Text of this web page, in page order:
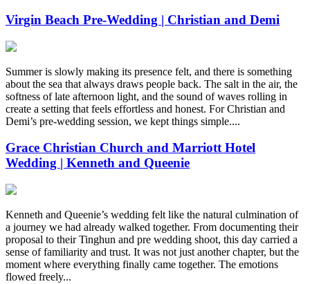
Virgin Beach Pre-Wedding | Christian and Demi
Summer is slowly making its presence felt, and there is something
about the sea that always draws people back. The salt in the air, the
softness of late afternoon light, and the sound of waves rolling in
create a setting that feels effortless and honest. For Christian and
Demi’s pre-wedding session, we kept things simple....
Grace Christian Church and Marriott Hotel
Wedding | Kenneth and Queenie
Kenneth and Queenie’s wedding felt like the natural culmination of
a journey we had already walked together. From documenting their
proposal to their Tinghun and pre wedding shoot, this day carried a
sense of familiarity and trust. It was not just another chapter, but the
moment where everything finally came together. The emotions
flowed freely...